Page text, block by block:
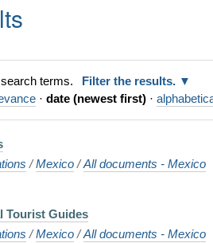
terms.
Filter the results.
· date (newest first) ·
/Mexico /All documents - Mexico
Tourist Guides
/Mexico /All documents - Mexico